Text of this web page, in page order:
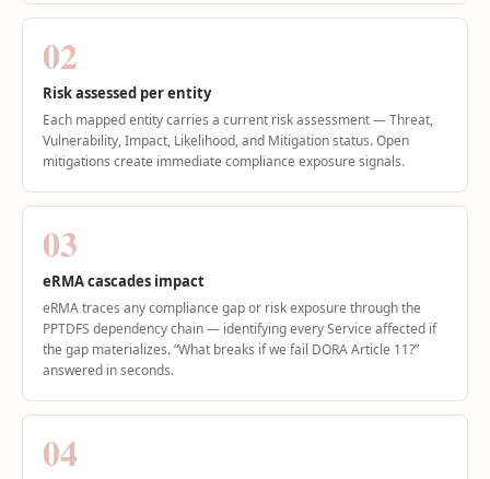
02
Risk assessed per entity
Each mapped entity carries a current risk assessment — Threat,
Vulnerability, Impact, Likelihood, and Mitigation status. Open
mitigations create immediate compliance exposure signals.
03
eRMA cascades impact
eRMA traces any compliance gap or risk exposure through the
PPTDFS dependency chain — identifying every Service affected if
the gap materializes. “What breaks if we fail DORA Article 11?”
answered in seconds.
04